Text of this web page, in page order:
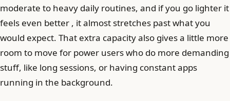
moderate to heavy daily routines, and if you go lighter it
feels even better , it almost stretches past what you
would expect. That extra capacity also gives a little more
room to move for power users who do more demanding
stuff, like long sessions, or having constant apps
running in the background.